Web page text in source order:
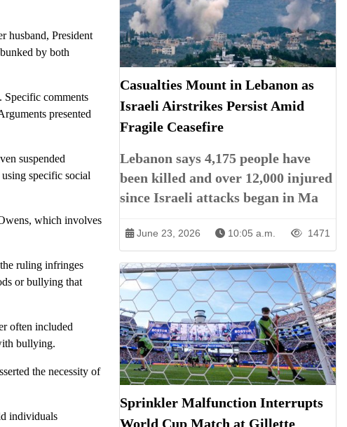
husband, President
by both
Specific comments
presented
suspended
specific social
which involves
ruling infringes
or bullying that
often included
bullying.
the necessity of
individuals
Casualties Mount in Lebanon as
Israeli Airstrikes Persist Amid
Fragile Ceasefire
Lebanon says 4,175 people have
been killed and over 12,000 injured
since Israeli attacks began in Ma
June 23, 2026 10:05 a.m. 1471
Sprinkler Malfunction Interrupts
World Cup Match at Gillette